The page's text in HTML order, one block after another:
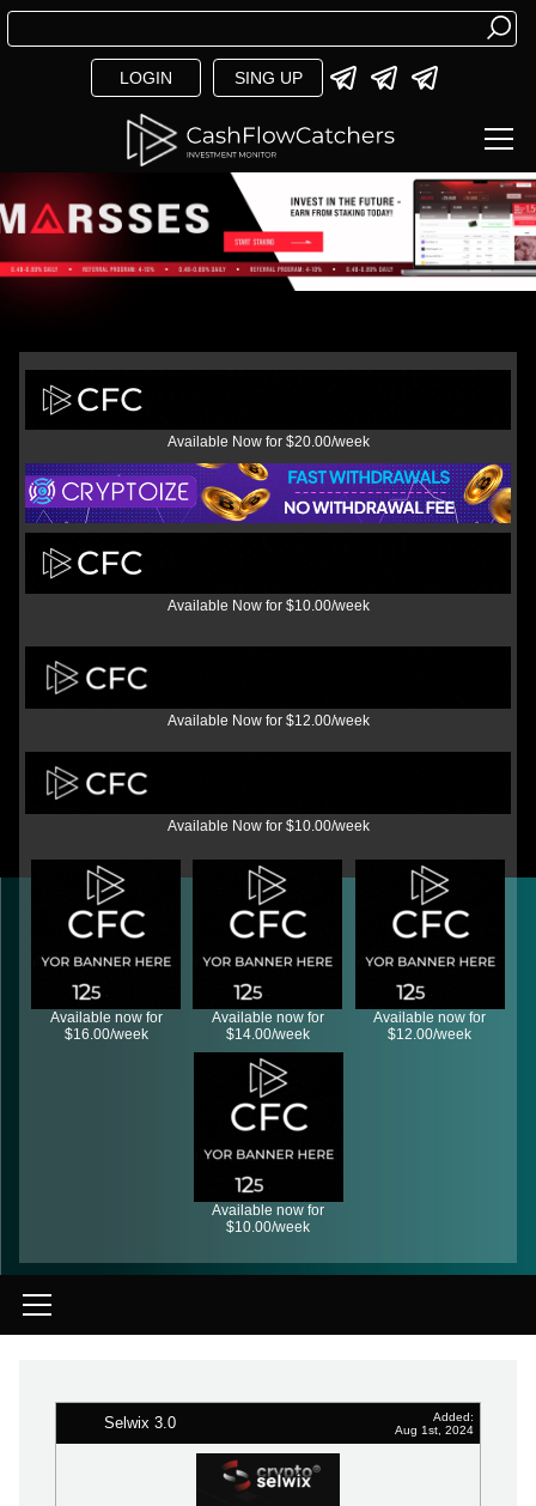
LOGIN SING UP
Available Now for $20.00/week
Available Now for $10.00/week
Available Now for $12.00/week
Available Now for $10.00/week
Available now for
$16.00/week
Available now for
$14.00/week
Available now for
$12.00/week
Available now for
$10.00/week
Selwix 3.0
Added:
Aug 1st, 2024